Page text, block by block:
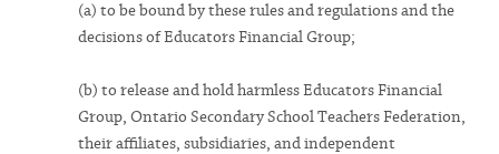
(a) to be bound by these rules and regulations and the
decisions of Educators Financial Group;
(b) to release and hold harmless Educators Financial
Group, Ontario Secondary School Teachers Federation,
their affiliates, subsidiaries, and independent